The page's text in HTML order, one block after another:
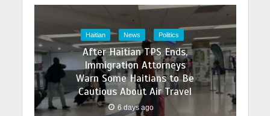
Haitian News Politics
After Haitian TPS Ends,
Immigration Attorneys
Warn Some Haitians to Be
Cautious About Air Travel
6 days ago